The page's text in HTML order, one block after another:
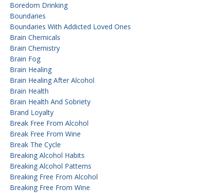
Boredom Drinking
Boundaries
Boundaries With Addicted Loved Ones
Brain Chemicals
Brain Chemistry
Brain Fog
Brain Healing
Brain Healing After Alcohol
Brain Health
Brain Health And Sobriety
Brand Loyalty
Break Free From Alcohol
Break Free From Wine
Break The Cycle
Breaking Alcohol Habits
Breaking Alcohol Patterns
Breaking Free From Alcohol
Breaking Free From Wine